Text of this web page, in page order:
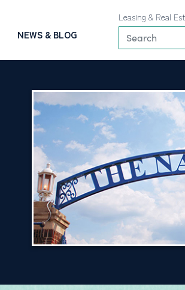
NEWS & BLOG
Leasing & Real